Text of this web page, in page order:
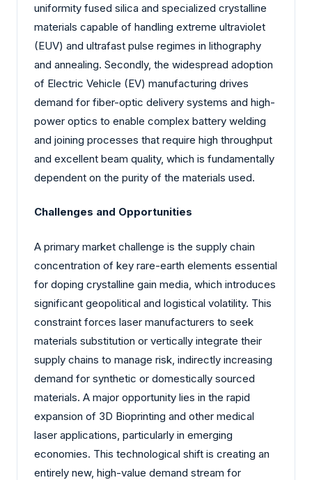
uniformity fused silica and specialized crystalline
materials capable of handling extreme ultraviolet
(EUV) and ultrafast pulse regimes in lithography
and annealing. Secondly, the widespread adoption
of Electric Vehicle (EV) manufacturing drives
demand for fiber-optic delivery systems and high-
power optics to enable complex battery welding
and joining processes that require high throughput
and excellent beam quality, which is fundamentally
dependent on the purity of the materials used.
Challenges and Opportunities
A primary market challenge is the supply chain
concentration of key rare-earth elements essential
for doping crystalline gain media, which introduces
significant geopolitical and logistical volatility. This
constraint forces laser manufacturers to seek
materials substitution or vertically integrate their
supply chains to manage risk, indirectly increasing
demand for synthetic or domestically sourced
materials. A major opportunity lies in the rapid
expansion of 3D Bioprinting and other medical
laser applications, particularly in emerging
economies. This technological shift is creating an
entirely new, high-value demand stream for